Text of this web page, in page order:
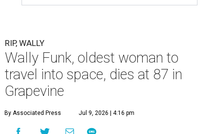
RIP, WALLY
Wally Funk, oldest woman to
travel into space, dies at 87 in
Grapevine
By Associated Press Jul 9, 2026 | 4:16 pm